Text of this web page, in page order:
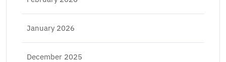
January 2026
December 2025